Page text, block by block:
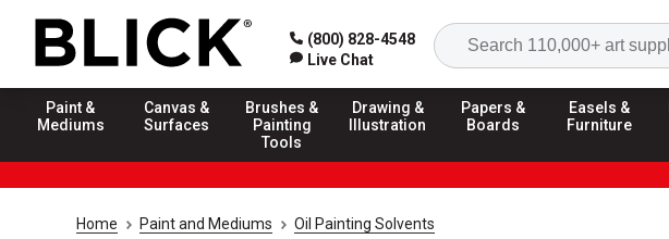
(800) 828-4548
Live Chat
Paint &
Mediums
Canvas &
Surfaces
Brushes &
Painting
Tools
Drawing &
Illustration
Papers &
Boards
Easels &
Furniture
Home Paint and Mediums Oil Painting Solvents